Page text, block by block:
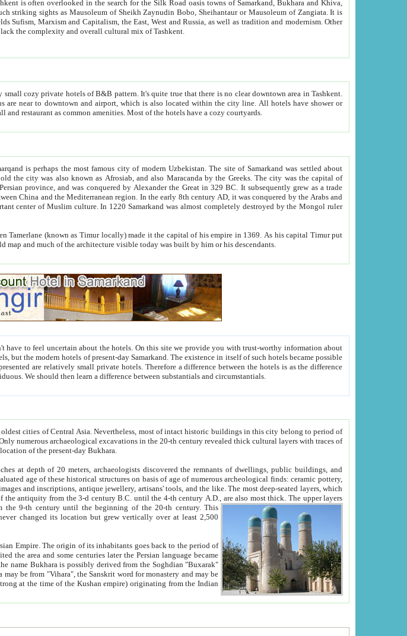
oasis towns of Samarkand, Bukhara and Khiva,
as Mausoleum of Sheikh Zaynudin Bobo, Sheihantaur or Mausoleum of Zangiata. It is
Other
Central Asian capitals lack the complexity and overall cultural mix of Tashkent.
area in Tashkent.
bath, toilet, TV set and telephone in the rooms; conference hall and restaurant as common amenities. Most of the hotels have a cozy courtyards.
is perhaps the most famous city of modern Uzbekistan.The site of Samarkand was settled about
by the Greeks. The city was the capital of
and was conquered by Alexander the Great in 329 BC. It subsequently grew as a trade
by the Arabs and
1220 Samarkand was almost completely destroyed by the Mongol ruler
(known as Timur locally) made it the capital of his empire in 1369. As his capital Timur put
Samarkand on the world map and much of the architecture visible today was built by him or his descendants.
you with trust-worthy information about
hotels became possible
between people. Some is rich, another isn't too rich, but is assiduous. We should then learn a difference between substantials and circumstantials.
oldest cities of Central Asia.Nevertheless, most of intact historic buildings in this city belong to period of
excavations in the 20-th century revealed thick cultural layers with traces of
settlements in location of the present-day Bukhara.
of 20 meters, archaeologists discovered the remnants of dwellings, public buildings, and
archeological finds: ceramic pottery,
jewellery, artisans' tools, and the like. The most deep-seated layers, which
the 3-d century B.C. until the 4-th century A.D., are also most thick. The upper layers
belong to period from the 9-th century until the beginning of the 20-th century.This
changed its location but grew vertically over at least 2,500
goes back to the period of